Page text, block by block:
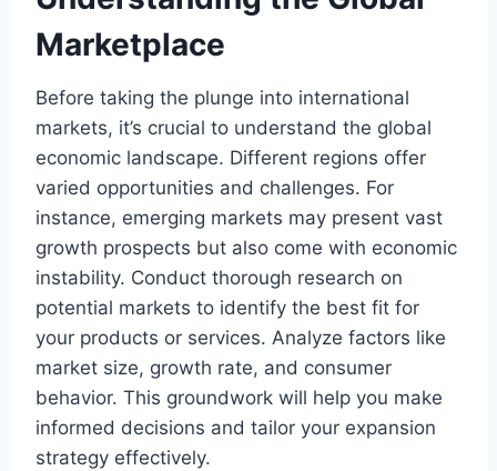
Marketplace
Before taking the plunge into international
markets, it’s crucial to understand the global
economic landscape. Different regions offer
varied opportunities and challenges. For
instance, emerging markets may present vast
growth prospects but also come with economic
instability. Conduct thorough research on
potential markets to identify the best fit for
your products or services. Analyze factors like
market size, growth rate, and consumer
behavior. This groundwork will help you make
informed decisions and tailor your expansion
strategy effectively.